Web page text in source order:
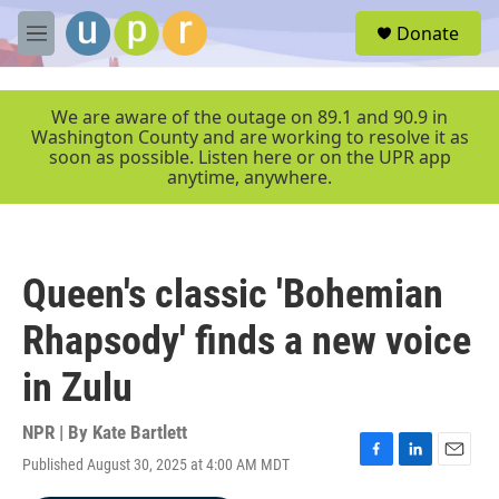
Skip to main content
M
e
r
Donate
We are aware of the outage on 89.1 and 90.9 in
Washington County and are working to resolve it as
soon as possible. Listen here or on the UPR app
anytime, anywhere.
Queen's classic 'Bohemian
Rhapsody' finds a new voice
in Zulu
NPR | By Kate Bartlett
Published August 30, 2025 at 4:00 AM MDT
F
L
E